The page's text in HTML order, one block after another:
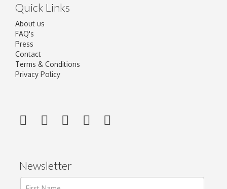
Quick Links
About us
FAQ's
Press
Contact
Terms & Conditions
Privacy Policy
Newsletter